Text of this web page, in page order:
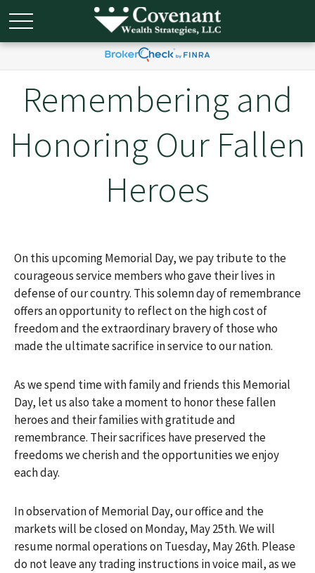
Remembering and
Honoring Our Fallen
Heroes
On this upcoming Memorial Day, we pay tribute to the
courageous service members who gave their lives in
defense of our country. This solemn day of remembrance
offers an opportunity to reflect on the high cost of
freedom and the extraordinary bravery of those who
made the ultimate sacrifice in service to our nation.
As we spend time with family and friends this Memorial
Day, let us also take a moment to honor these fallen
heroes and their families with gratitude and
remembrance. Their sacrifices have preserved the
freedoms we cherish and the opportunities we enjoy
each day.
In observation of Memorial Day, our office and the
markets will be closed on Monday, May 25th. We will
resume normal operations on Tuesday, May 26th. Please
do not leave any trading instructions in voice mail, as we